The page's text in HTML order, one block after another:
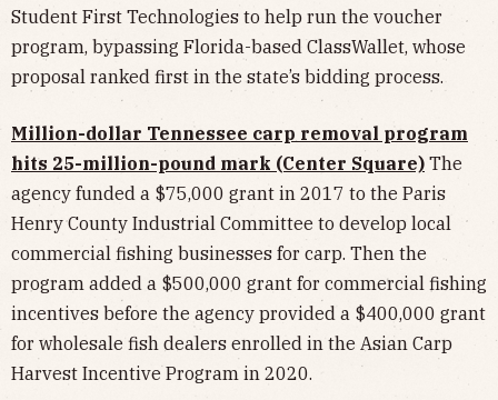
Student First Technologies to help run the voucher
program, bypassing Florida-based ClassWallet, whose
proposal ranked first in the state’s bidding process.
Million-dollar Tennessee carp removal program
hits 25-million-pound mark (Center Square) The
agency funded a $75,000 grant in 2017 to the Paris
Henry County Industrial Committee to develop local
commercial fishing businesses for carp. Then the
program added a $500,000 grant for commercial fishing
incentives before the agency provided a $400,000 grant
for wholesale fish dealers enrolled in the Asian Carp
Harvest Incentive Program in 2020.